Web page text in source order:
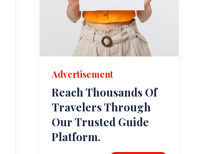
Advertisement
Reach Thousands Of
Travelers Through
Our Trusted Guide
Platform.